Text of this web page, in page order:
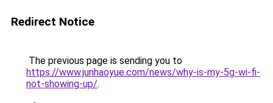
Redirect Notice
The previous page is sending you to
https://www.junhaoyue.com/news/why-is-my-5g-wi-fi-
not-showing-up/.